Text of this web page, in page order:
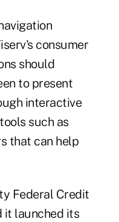
consumer
should
to present
interactive
such as
that can help
Federal Credit
it launched its